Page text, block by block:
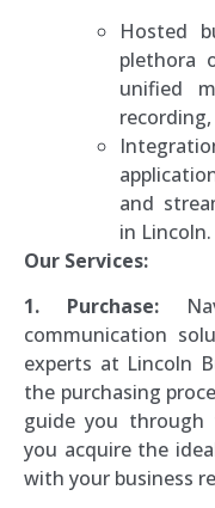
Hosted
plethora
unified
and
in Lincoln.
Our Services:
1. Purchase:
communication
experts at Lincoln
the purchasing
guide you through
you acquire the
with your business